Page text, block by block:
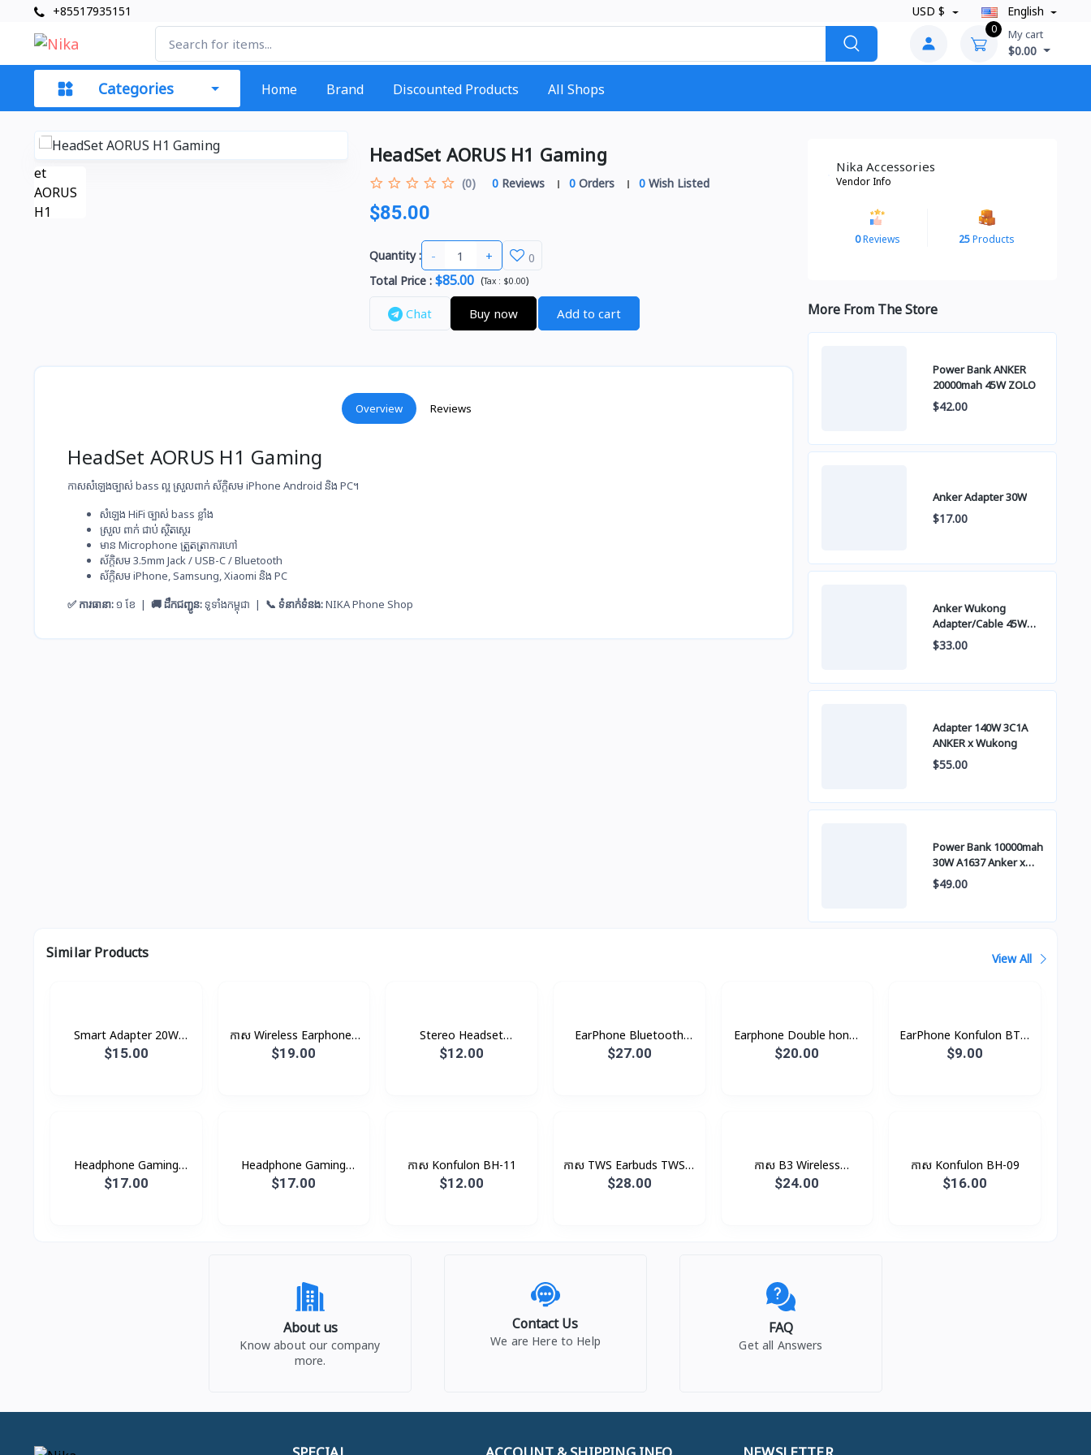
+85517935151 USD $ English
0 My cart
$0.00
Categories Home Brand Discounted Products All Shops
HeadSet AORUS H1 Gaming
(0) 0Reviews 0Orders 0Wish Listed
$85.00
Quantity : - +
0
Total Price: $85.00 (Tax : $0.00)
Chat Buy now Add to cart
Overview Reviews
HeadSet AORUS H1 Gaming
កាសសំឡេងច្បាស់ bass ល្អ ស្រួលពាក់ ស័ក្តិសម iPhone Android និង PC។
សំឡេង​ HiFi ច្បាស់​ bass ខ្លាំង
ស្រួល​ ពាក់​ ជាប់​ ស្ថិតស្ថេរ
មាន Microphone ត្រួតត្រា​ការ​ហៅ
ស័ក្តិសម​ 3.5mm Jack / USB-C / Bluetooth
ស័ក្តិសម​ iPhone, Samsung, Xiaomi និង PC
✅ ការធានា:១ ខែ | 🚚 ដឹកជញ្ជូន:ទូទាំងកម្ពុជា | 📞 ទំនាក់ទំនង:NIKA Phone Shop
Nika Accessories
Vendor Info
0Reviews 25Products
More From The Store
Power Bank ANKER
20000mah 45W ZOLO
$42.00
Anker Adapter 30W
$17.00
Anker Wukong
Adapter/Cable 45W
B2692
$33.00
Adapter 140W 3C1A
ANKER x Wukong
$55.00
Power Bank 10000mah
30W A1637 Anker x
Wukong
$49.00
Similar Products View All
Smart Adapter 20W
XDCH-017 XUNDD
$15.00
កាស Wireless Earphones
B5 Rock
$19.00
Stereo Headset
Borofone BE47
$12.00
EarPhone Bluetooth
Xundd X10
$27.00
Earphone Double honor
X5
$20.00
EarPhone Konfulon BTS-
11
$9.00
Headphone Gaming
W101 Hoco
$17.00
Headphone Gaming
W102 Hoco
$17.00
កាស Konfulon BH-11
$12.00
កាស TWS Earbuds TWS-9
Remax
$28.00
កាស B3 Wireless
Earphone Rock
$24.00
កាស​ Konfulon BH-09
$16.00
About us
Know about our company
more.
Contact Us
We are Here to Help
FAQ
Get all Answers